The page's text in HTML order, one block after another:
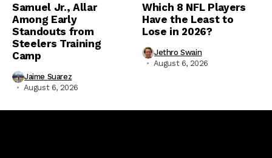
Samuel Jr., Allar
Among Early
Standouts from
Steelers Training
Camp
Jaime Suarez
August 6, 2026
Which 8 NFL Players
Have the Least to
Lose in 2026?
Jethro Swain
August 6, 2026